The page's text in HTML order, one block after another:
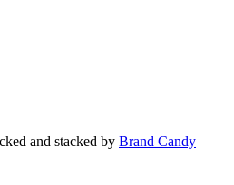
and stacked by Brand Candy